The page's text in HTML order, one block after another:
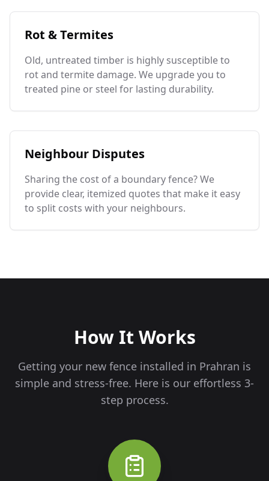
Rot & Termites
Old, untreated timber is highly susceptible to
rot and termite damage. We upgrade you to
treated pine or steel for lasting durability.
Neighbour Disputes
Sharing the cost of a boundary fence? We
provide clear, itemized quotes that make it easy
to split costs with your neighbours.
How It Works
Getting your new fence installed in Prahran is
simple and stress-free. Here is our effortless 3-
step process.